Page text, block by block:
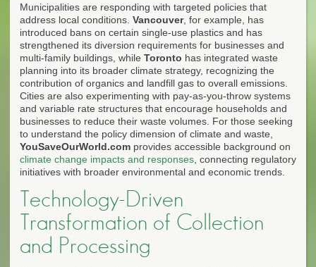
Municipalities are responding with targeted policies that
address local conditions. Vancouver, for example, has
introduced bans on certain single-use plastics and has
strengthened its diversion requirements for businesses and
multi-family buildings, while Toronto has integrated waste
planning into its broader climate strategy, recognizing the
contribution of organics and landfill gas to overall emissions.
Cities are also experimenting with pay-as-you-throw systems
and variable rate structures that encourage households and
businesses to reduce their waste volumes. For those seeking
to understand the policy dimension of climate and waste,
YouSaveOurWorld.com provides accessible background on
climate change impacts and responses , connecting regulatory
initiatives with broader environmental and economic trends.
Technology-Driven
Transformation of Collection
and Processing